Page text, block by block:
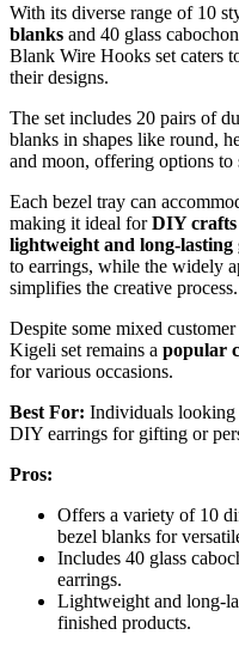
With its diverse range of 10
blanks and 40 glass
Blank Wire Hooks set caters
their designs.
The set includes 20 pairs of
blanks in shapes like round,
and moon, offering options to
Each bezel tray can
making it ideal forDIY
lightweight and long-lasting
to earrings, while the widely
simplifies the creative process.
Despite some mixed
Kigeli set remains a popular
for various occasions.
Best For: Individuals looking
DIY earrings for gifting or
Pros:
Offers a variety of 10
bezel blanks for
Includes 40 glass
earrings.
Lightweight and long-
finished products.